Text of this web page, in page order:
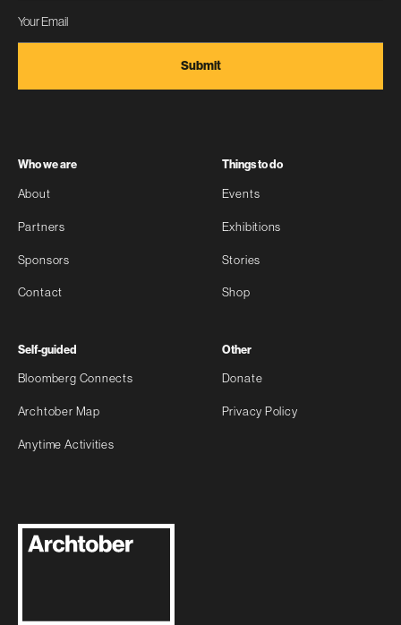
Who we are
About
Partners
Sponsors
Contact
Things to do
Events
Exhibitions
Stories
Shop
Self-guided
Bloomberg Connects
Archtober Map
Anytime Activities
Other
Donate
Privacy Policy